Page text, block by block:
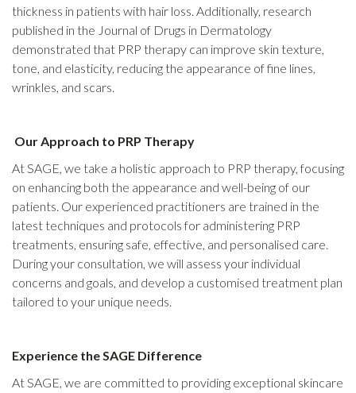
thickness in patients with hair loss. Additionally, research
published in the Journal of Drugs in Dermatology
demonstrated that PRP therapy can improve skin texture,
tone, and elasticity, reducing the appearance of fine lines,
wrinkles, and scars.
Our Approach to PRP Therapy
At SAGE, we take a holistic approach to PRP therapy, focusing
on enhancing both the appearance and well-being of our
patients. Our experienced practitioners are trained in the
latest techniques and protocols for administering PRP
treatments, ensuring safe, effective, and personalised care.
During your consultation, we will assess your individual
concerns and goals, and develop a customised treatment plan
tailored to your unique needs.
Experience the SAGE Difference
At SAGE, we are committed to providing exceptional skincare